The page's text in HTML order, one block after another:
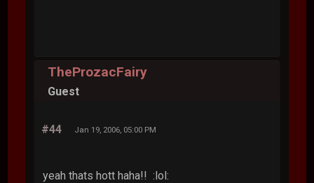
TheProzacFairy
Guest
#44 Jan 19, 2006, 05:00 PM
yeah thats hott haha!! :lol: